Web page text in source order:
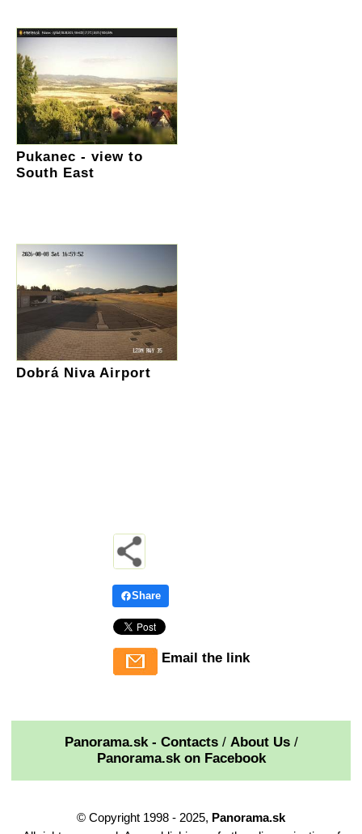
Pukanec - view to
South East
Dobrá Niva Airport
Share
Email the link
Panorama.sk - Contacts/ About Us/
Panorama.sk on Facebook
© Copyright 1998 - 2025, Panorama.sk